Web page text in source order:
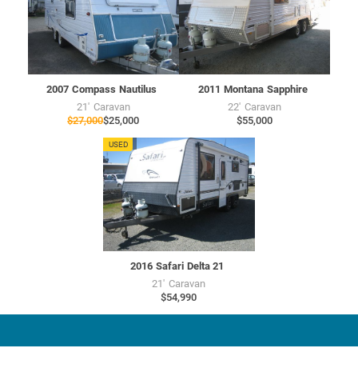
2007 Compass Nautilus
21' Caravan
$27,000$25,000
2011 Montana Sapphire
22' Caravan
$55,000
SU7658
USED
2016 Safari Delta 21
21' Caravan
$54,990